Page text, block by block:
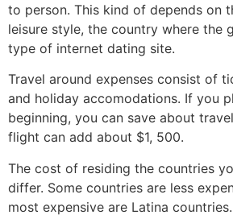
to person. This kind of depends on
leisure style, the country where the
type of internet dating site.
Travel around expenses consist of
and holiday accomodations. If you
beginning, you can save about
flight can add about $1, 500.
The cost of residing the countries
differ. Some countries are less
most expensive are Latina